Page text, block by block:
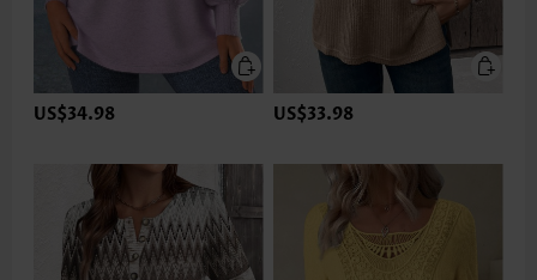
US$34.98 US$33.98